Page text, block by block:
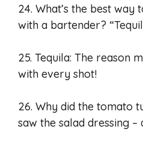
24. What’s the best
with a bartender?
25. Tequila: The reason
with every shot!
26. Why did the tomato
saw the salad dressing –